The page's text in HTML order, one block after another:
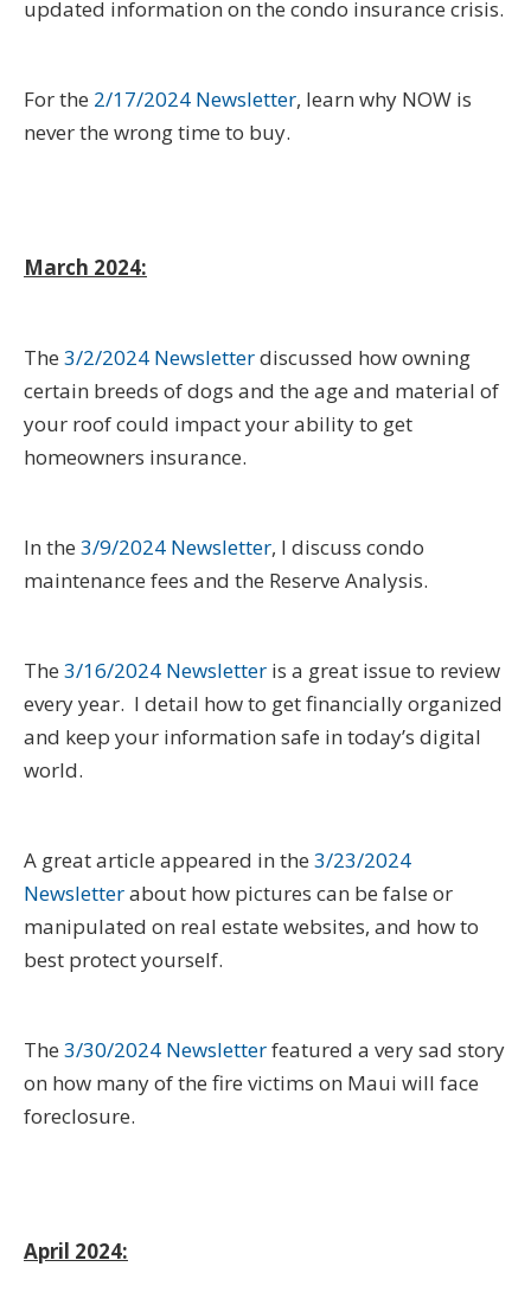
updated information on the condo insurance crisis.
For the 2/17/2024 Newsletter, learn why NOW is
never the wrong time to buy.
March 2024:
The 3/2/2024 Newsletterdiscussed how owning
certain breeds of dogs and the age and material of
your roof could impact your ability to get
homeowners insurance.
In the 3/9/2024 Newsletter, I discuss condo
maintenance fees and the Reserve Analysis.
The 3/16/2024 Newsletter is a great issue to review
every year. I detail how to get financially organized
and keep your information safe in today’s digital
world.
A great article appeared in the 3/23/2024
Newsletterabout how pictures can be false or
manipulated on real estate websites, and how to
best protect yourself.
The 3/30/2024 Newsletterfeatured a very sad story
on how many of the fire victims on Maui will face
foreclosure.
April 2024: